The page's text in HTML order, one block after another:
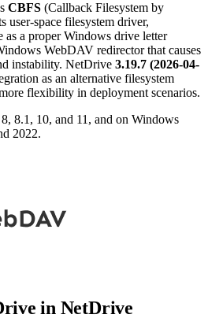
CBFS (Callback Filesystem by
user-space filesystem driver,
as a proper Windows drive letter
WebDAV redirector that causes
instability. NetDrive 3.19.7 (2026-04-
as an alternative filesystem
flexibility in deployment scenarios.
8.1, 10, and 11, and on Windows
2022.
in NetDrive